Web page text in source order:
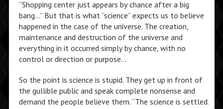
“Shopping center just appears by chance after a big
bang…” But that is what “science” expects us to believe
happened in the case of the universe. The creation,
maintenance and destruction of the universe and
everything in it occurred simply by chance, with no
control or direction or purpose…
So the point is science is stupid. They get up in front of
the gullible public and speak complete nonsense and
demand the people believe them. “The science is settled.